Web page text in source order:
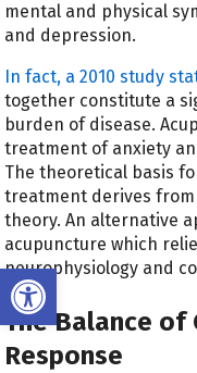
Open toolbar
mental and physical
and depression.
In fact, a2010 study
together constitute a
burden of disease.
treatment of anxiety
The theoretical basis
treatment derives
theory. An alternative
acupuncture which
neurophysiology and
The Balance of
Response